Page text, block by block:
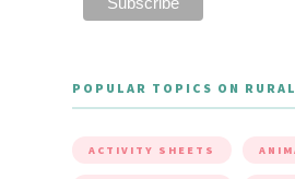
POPULAR TOPICS ON
ACTIVITY SHEETS